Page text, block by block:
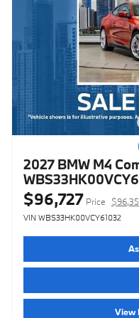
2027 BMW M4
$96,727 Price
VIN WBS33HK00VCY61032
View